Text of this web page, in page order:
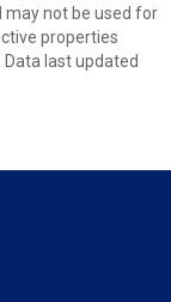
may not be used for
properties
last updated